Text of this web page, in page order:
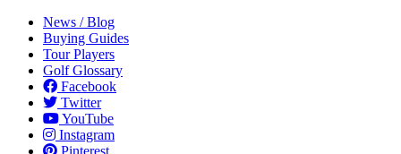
News / Blog
Buying Guides
Tour Players
Golf Glossary
Facebook
Twitter
YouTube
Instagram
Pinterest